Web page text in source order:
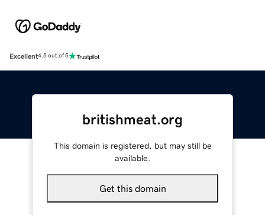
Excellent4.5 out of 5
britishmeat.org
This domain is registered, but may still be
available.
Get this domain